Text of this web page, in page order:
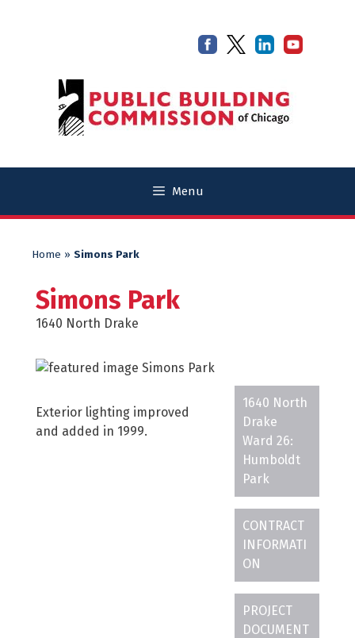
Menu
Home » Simons Park
Simons Park
1640 North Drake
Exterior lighting improved
and added in 1999.
1640 North
Drake
Ward 26:
Humboldt
Park
CONTRACT
INFORMATI
ON
PROJECT
DOCUMENT